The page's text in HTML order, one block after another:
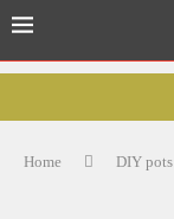
Home DIY